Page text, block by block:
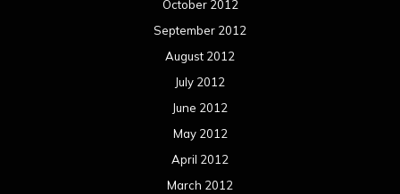
October 2012
September 2012
August 2012
July 2012
June 2012
May 2012
April 2012
March 2012